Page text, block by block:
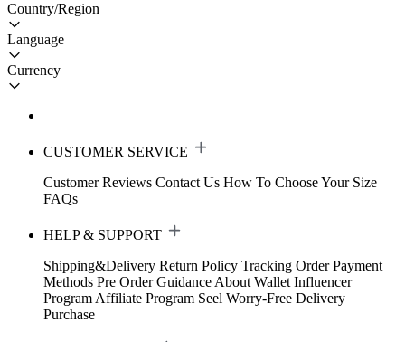
Country/Region
Language
Currency
CUSTOMER SERVICE
Customer Reviews Contact Us How To Choose Your Size
FAQs
HELP & SUPPORT
Shipping&Delivery Return Policy Tracking Order Payment
Methods Pre Order Guidance About Wallet Influencer
Program Affiliate Program Seel Worry-Free Delivery
Purchase